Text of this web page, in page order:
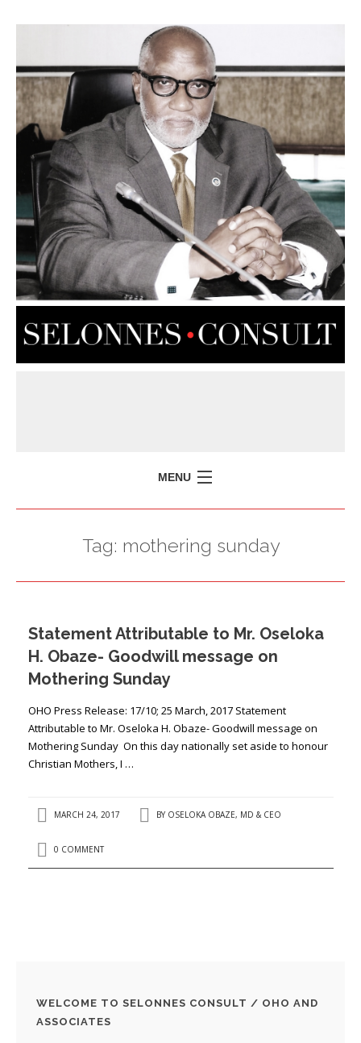
MENU
PRESS ISSUES
CONTACT US
Tag: mothering sunday
Statement Attributable to Mr. Oseloka
H. Obaze- Goodwill message on
Mothering Sunday
OHO Press Release: 17/10; 25 March, 2017 Statement
Attributable to Mr. Oseloka H. Obaze- Goodwill message on
Mothering Sunday On this day nationally set aside to honour
Christian Mothers, I …
MARCH 24, 2017 BY OSELOKA OBAZE, MD & CEO
0 COMMENT
WELCOME TO SELONNES CONSULT / OHO AND
ASSOCIATES